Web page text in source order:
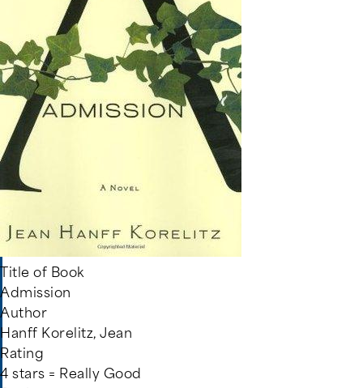
Title of Book
Admission
Author
Hanff Korelitz, Jean
Rating
4 stars = Really Good